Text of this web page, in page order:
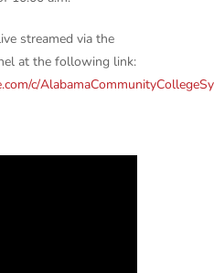
streamed via the
at the following link:
c/